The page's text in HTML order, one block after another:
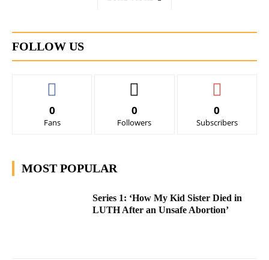
FOLLOW US
0
Fans
0
Followers
0
Subscribers
MOST POPULAR
Series 1: ‘How My Kid Sister Died in
LUTH After an Unsafe Abortion’